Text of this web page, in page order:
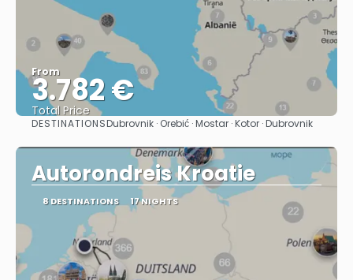
From
3.782 €
Total Price
See
DESTINATIONSDubrovnik · Orebić · Mostar · Kotor · Dubrovnik
Autorondreis Kroatie
8 DESTINATIONS 17 NIGHTS